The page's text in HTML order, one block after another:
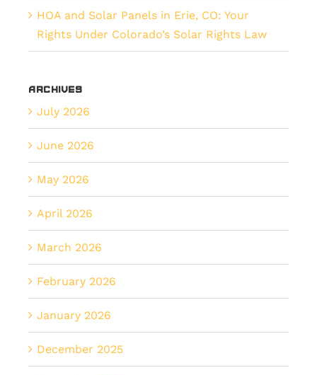
HOA and Solar Panels in Erie, CO: Your
Rights Under Colorado’s Solar Rights Law
Archives
July 2026
June 2026
May 2026
April 2026
March 2026
February 2026
January 2026
December 2025